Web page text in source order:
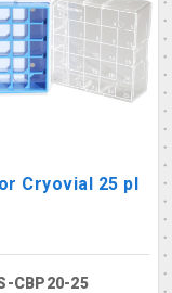
Cryovial 25 pl
CBP20-25